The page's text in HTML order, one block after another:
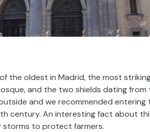
the oldest in Madrid, the most
and the two shields dating from
and we recommended entering
century. An interesting fact about
storms to protect farmers.